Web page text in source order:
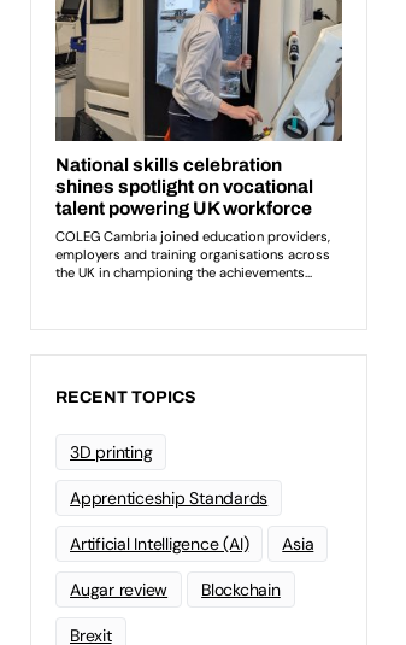
RECENT TOPICS
3D printing
Apprenticeship Standards
Artificial Intelligence (AI) Asia
Augar review Blockchain
Brexit